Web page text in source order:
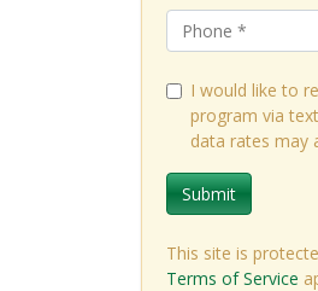
I would like to
program via
data rates may
Submit
This site is
Terms of Service